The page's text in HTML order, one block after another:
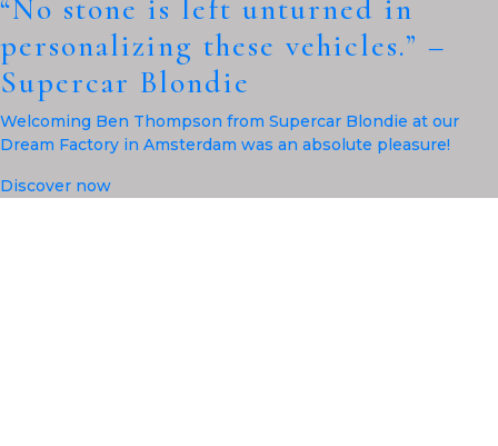
“No stone is left unturned in
personalizing these vehicles.” –
Supercar Blondie
Welcoming Ben Thompson from Supercar Blondie at our
Dream Factory in Amsterdam was an absolute pleasure!
Discover now